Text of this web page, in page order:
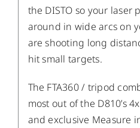
the DISTO so your laser
around in wide arcs on
are shooting long
hit small targets.
The FTA360 / tripod
most out of the D810’s
and exclusive Measure